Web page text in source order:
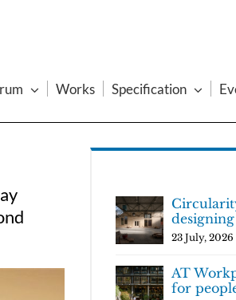
Works Specification
23 July, 2026
AT
for